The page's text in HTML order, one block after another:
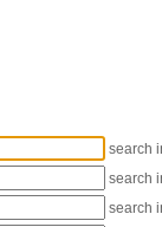
search
search
search